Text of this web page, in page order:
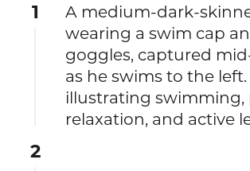
1
A medium-dark-
wearing a swim cap
goggles, captured
as he swims to the
illustrating swimming,
relaxation, and active
2